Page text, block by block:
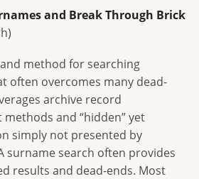
and Break Through Brick
method for searching
often overcomes many dead-
archive record
and “hidden” yet
simply not presented by
surname search often provides
results and dead-ends. Most